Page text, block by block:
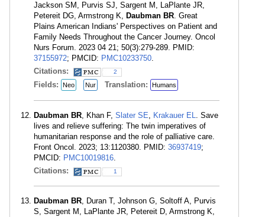
Jackson SM, Purvis SJ, Sargent M, LaPlante JR,
Petereit DG, Armstrong K, Daubman BR. Great
Plains American Indians' Perspectives on Patient and
Family Needs Throughout the Cancer Journey. Oncol
Nurs Forum. 2023 04 21; 50(3):279-289. PMID:
37155972; PMCID: PMC10233750.
Citations:
2
Fields: Neo Nur Translation: Humans
Daubman BR, Khan F, Slater SE, Krakauer EL. Save
lives and relieve suffering: The twin imperatives of
humanitarian response and the role of palliative care.
Front Oncol. 2023; 13:1120380. PMID: 36937419;
PMCID: PMC10019816.
Citations:
1
Daubman BR, Duran T, Johnson G, Soltoff A, Purvis
S, Sargent M, LaPlante JR, Petereit D, Armstrong K,